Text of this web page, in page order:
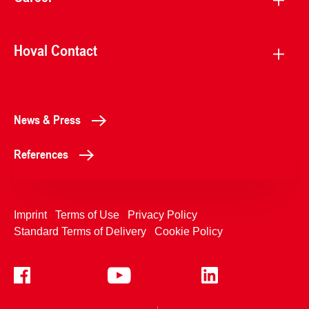
Hoval Contact
News & Press
References
Imprint Terms of Use
Privacy Policy
Standard Terms of Delivery
Cookie Policy